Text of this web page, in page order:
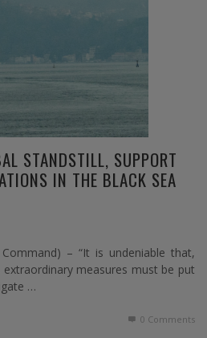
STANDSTILL, SUPPORT
IN THE BLACK SEA
– “It is undeniable that,
measures must be put
…
0 Comments